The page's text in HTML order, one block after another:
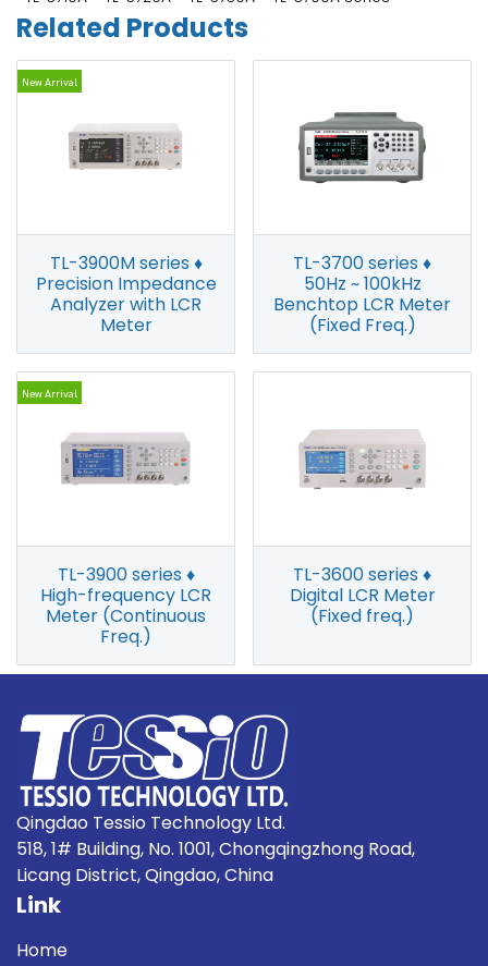
Related Products
New Arrival
TL-3900M series ♦
Precision Impedance
Analyzer with LCR
Meter
TL-3700 series ♦
50Hz ~ 100kHz
Benchtop LCR Meter
(Fixed Freq.)
New Arrival
TL-3900 series ♦
High-frequency LCR
Meter (Continuous
Freq.)
TL-3600 series ♦
Digital LCR Meter
(Fixed freq.)
Qingdao Tessio Technology Ltd.
518, 1# Building, No. 1001, Chongqingzhong Road,
Licang District, Qingdao, China
Link
Home